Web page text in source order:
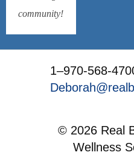
community!
1–970-568-
© 2026 Real
Wellness